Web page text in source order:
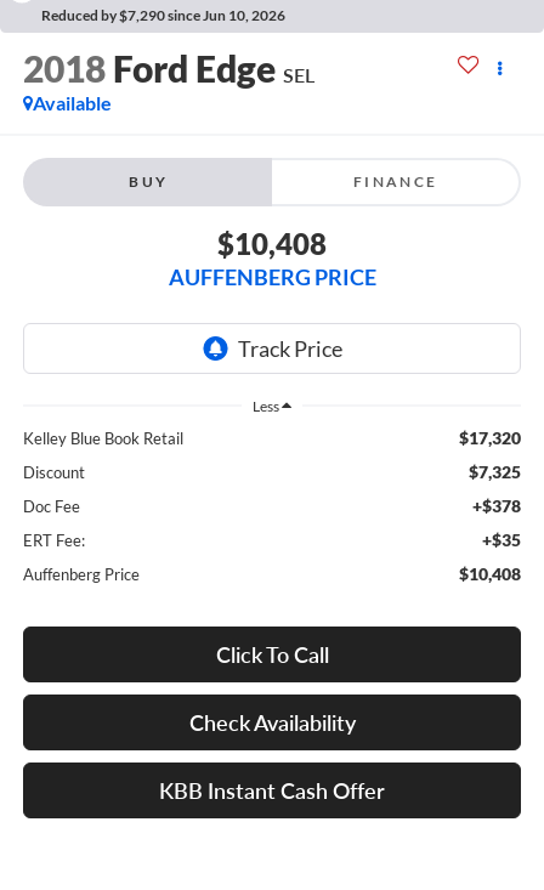
Reduced by $7,290 since Jun 10, 2026
2018 Ford Edge SEL
Available
BUY FINANCE
$10,408
AUFFENBERG PRICE
Less
Kelley Blue Book Retail $17,320
Discount $7,325
Doc Fee +$378
ERT Fee: +$35
Auffenberg Price $10,408
Click To Call
Check Availability
KBB Instant Cash Offer